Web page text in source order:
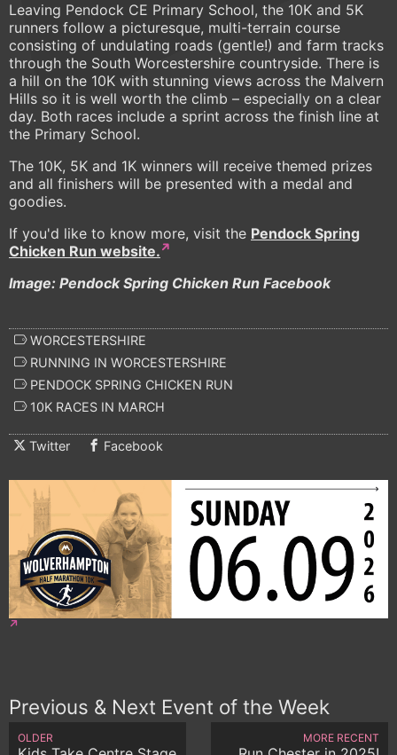
Leaving Pendock CE Primary School, the 10K and 5K
runners follow a picturesque, multi-terrain course
consisting of undulating roads (gentle!) and farm tracks
through the South Worcestershire countryside. There is
a hill on the 10K with stunning views across the Malvern
Hills so it is well worth the climb – especially on a clear
day. Both races include a sprint across the finish line at
the Primary School.
The 10K, 5K and 1K winners will receive themed prizes
and all finishers will be presented with a medal and
goodies.
If you'd like to know more, visit the Pendock Spring
Chicken Run website.
Image: Pendock Spring Chicken Run Facebook
WORCESTERSHIRE
RUNNING IN WORCESTERSHIRE
PENDOCK SPRING CHICKEN RUN
10K RACES IN MARCH
Twitter Facebook
Previous & Next Event of the Week
OLDER MORE RECENT